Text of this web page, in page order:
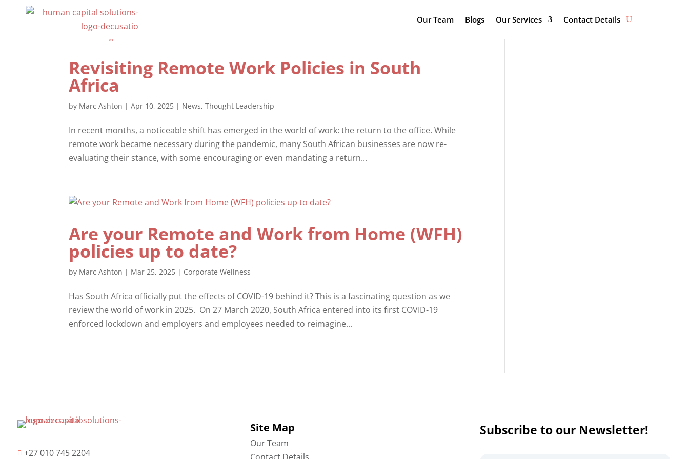
Our Team Blogs Our Services Contact Details
Revisiting Remote Work Policies in South
Africa
by Marc Ashton |Apr 10, 2025 | News,Thought Leadership
In recent months, a noticeable shift has emerged in the world of work: the return to the office. While
remote work became necessary during the pandemic, many South African businesses are now re-
evaluating their stance, with some encouraging or even mandating a return...
Are your Remote and Work from Home (WFH)
policies up to date?
by Marc Ashton | Mar 25, 2025 | Corporate Wellness
Has South Africa officially put the effects of COVID-19 behind it? This is a fascinating question as we
review the world of work in 2025. On 27 March 2020, South Africa entered into its first COVID-19
enforced lockdown and employers and employees needed to reimagine...
 +27 010 745 2204
Site Map
Our Team
Subscribe to our Newsletter!